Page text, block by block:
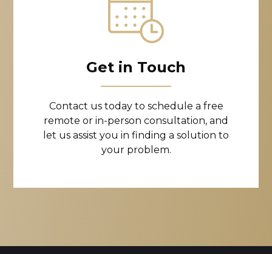
Get in Touch
Contact us today to schedule a free
remote or in-person consultation, and
let us assist you in finding a solution to
your problem.